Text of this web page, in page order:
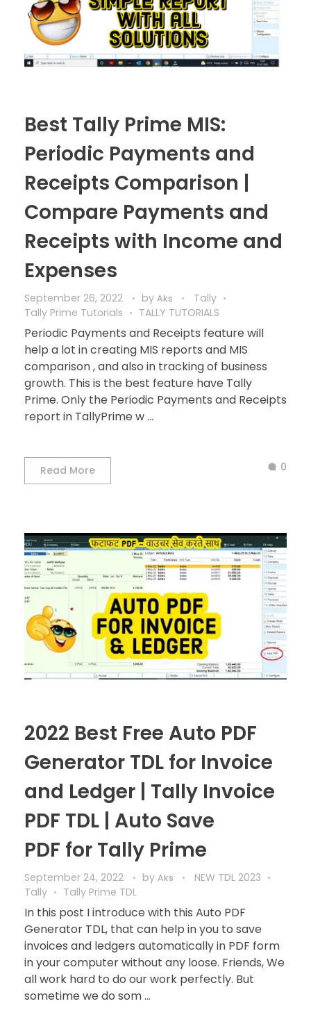
Best Tally Prime MIS:
Periodic Payments and
Receipts Comparison |
Compare Payments and
Receipts with Income and
Expenses
September 26, 2022 by Aks
Tally
Tally Prime Tutorials
TALLY TUTORIALS
Periodic Payments and Receipts feature will
help a lot in creating MIS reports and MIS
comparison , and also in tracking of business
growth. This is the best feature have Tally
Prime. Only the Periodic Payments and Receipts
report in TallyPrime w ...
Read More 0
2022 Best Free Auto PDF
Generator TDL for Invoice
and Ledger | Tally Invoice
PDF TDL | Auto Save
PDF for Tally Prime
September 24, 2022 by Aks
NEW TDL 2023
Tally
Tally Prime TDL
In this post I introduce with this Auto PDF
Generator TDL, that can help in you to save
invoices and ledgers automatically in PDF form
in your computer without any loose. Friends, We
all work hard to do our work perfectly. But
sometime we do som ...